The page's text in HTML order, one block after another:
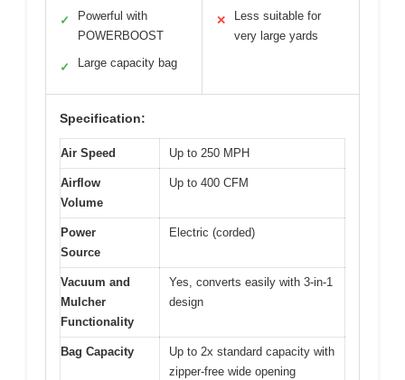
✓
Powerful with
POWERBOOST
✓ Large capacity bag
✕
Less suitable for
very large yards
Specification:
Air Speed Up to 250 MPH
Airflow
Volume
Up to 400 CFM
Power
Source
Electric (corded)
Vacuum and
Mulcher
Functionality
Yes, converts easily with 3-in-1
design
Bag Capacity
Up to 2x standard capacity with
zipper-free wide opening